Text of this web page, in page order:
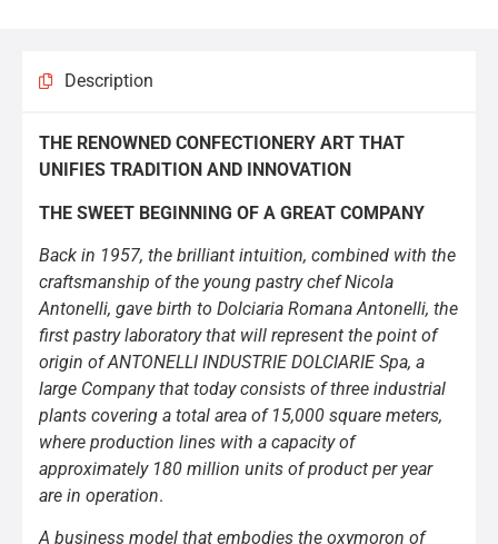
Description
THE RENOWNED CONFECTIONERY ART THAT
UNIFIES TRADITION AND INNOVATION
THE SWEET BEGINNING OF A GREAT COMPANY
Back in 1957, the brilliant intuition, combined with the
craftsmanship of the young pastry chef Nicola
Antonelli, gave birth to Dolciaria Romana Antonelli, the
first pastry laboratory that will represent the point of
origin of ANTONELLI INDUSTRIE DOLCIARIE Spa, a
large Company that today consists of three industrial
plants covering a total area of 15,000 square meters,
where production lines with a capacity of
approximately 180 million units of product per year
are in operation.
A business model that embodies the oxymoron of